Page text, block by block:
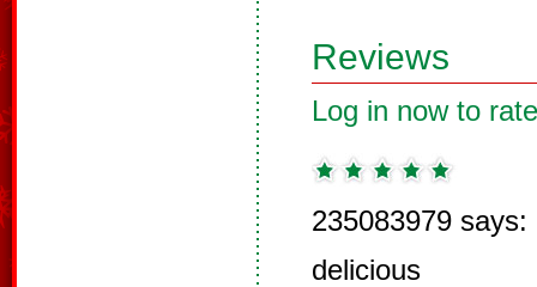
Reviews
Log in now to
235083979 says:
delicious